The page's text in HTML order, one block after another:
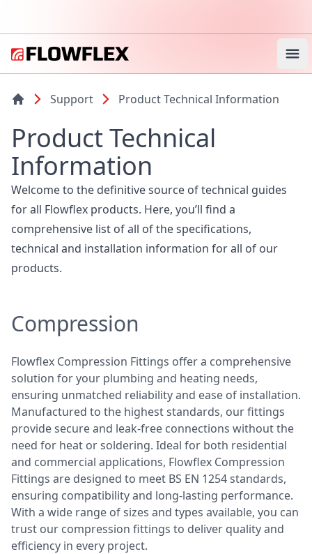
Support Product Technical Information
Product Technical
Information
Welcome to the definitive source of technical guides
for all Flowflex products. Here, you’ll find a
comprehensive list of all of the specifications,
technical and installation information for all of our
products.
Compression
Flowflex Compression Fittings offer a comprehensive
solution for your plumbing and heating needs,
ensuring unmatched reliability and ease of installation.
Manufactured to the highest standards, our fittings
provide secure and leak-free connections without the
need for heat or soldering. Ideal for both residential
and commercial applications, Flowflex Compression
Fittings are designed to meet BS EN 1254 standards,
ensuring compatibility and long-lasting performance.
With a wide range of sizes and types available, you can
trust our compression fittings to deliver quality and
efficiency in every project.